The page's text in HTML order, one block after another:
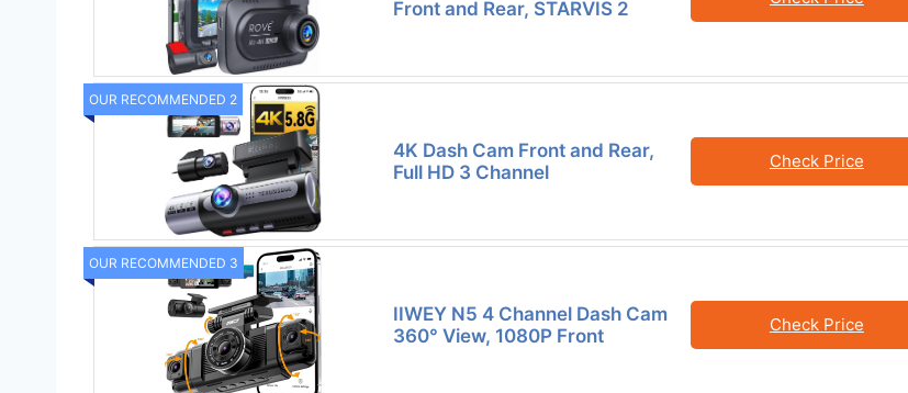
Front and Rear, STARVIS 2
OUR RECOMMENDED 2
4K Dash Cam Front and Rear,
Full HD 3 Channel
Check Price
OUR RECOMMENDED 3
IIWEY N5 4 Channel Dash Cam
360° View, 1080P Front
Check Price